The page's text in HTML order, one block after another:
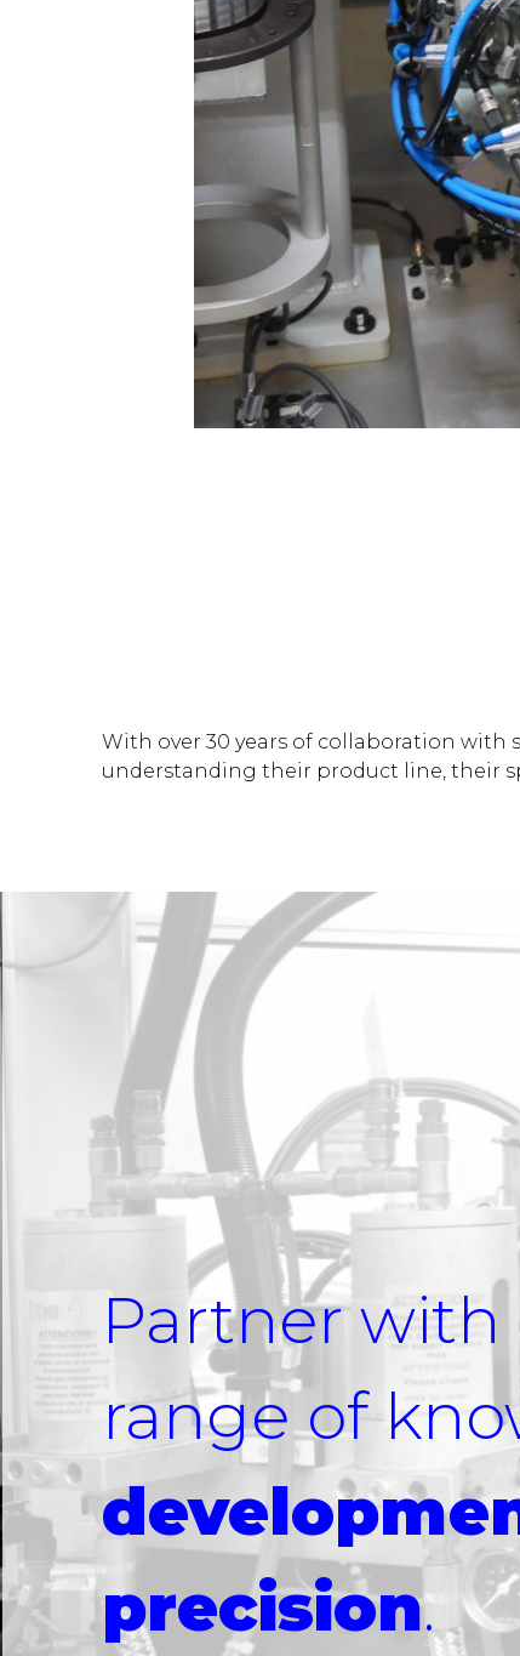
With over 30 years of collaboration with
understanding their product line, their
Partner
range of
precision.